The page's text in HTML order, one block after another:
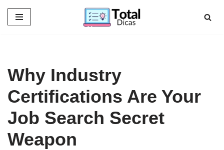
Skip
Why Industry
Certifications Are Your
Job Search Secret
Weapon